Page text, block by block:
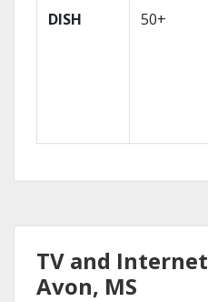
DISH 50+
TV and
Avon, MS